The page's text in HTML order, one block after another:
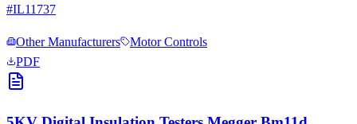
#IL11737
Other Manufacturers
Motor Controls
PDF